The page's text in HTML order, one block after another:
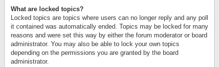
What are locked topics?
Locked topics are topics where users can no longer reply and any poll
it contained was automatically ended. Topics may be locked for many
reasons and were set this way by either the forum moderator or board
administrator. You may also be able to lock your own topics
depending on the permissions you are granted by the board
administrator.